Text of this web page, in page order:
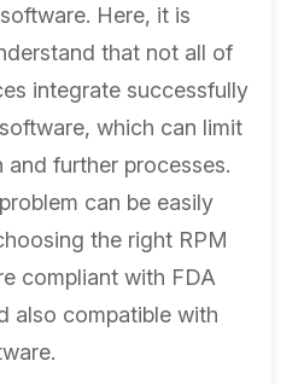
Here, it is
that not all of
integrate successfully
which can limit
further processes.
can be easily
the right RPM
compliant with FDA
also compatible with